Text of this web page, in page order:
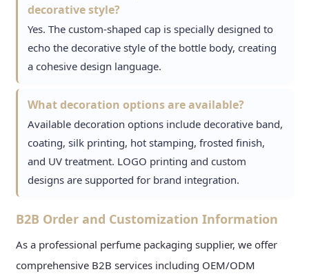
decorative style?
Yes. The custom-shaped cap is specially designed to
echo the decorative style of the bottle body, creating
a cohesive design language.
What decoration options are available?
Available decoration options include decorative band,
coating, silk printing, hot stamping, frosted finish,
and UV treatment. LOGO printing and custom
designs are supported for brand integration.
B2B Order and Customization Information
As a professional perfume packaging supplier, we offer
comprehensive B2B services including OEM/ODM